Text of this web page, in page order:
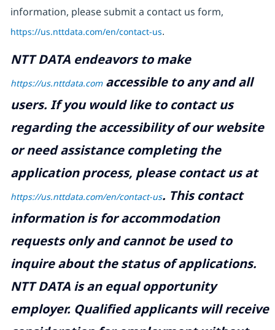
information, please submit a contact us form,
https://us.nttdata.com/en/contact-us.
NTT DATA endeavors to make
https://us.nttdata.comaccessible to any and all
users. If you would like to contact us
regarding the accessibility of our website
or need assistance completing the
application process, please contact us at
https://us.nttdata.com/en/contact-us. This contact
information is for accommodation
requests only and cannot be used to
inquire about the status of applications.
NTT DATA is an equal opportunity
employer. Qualified applicants will receive